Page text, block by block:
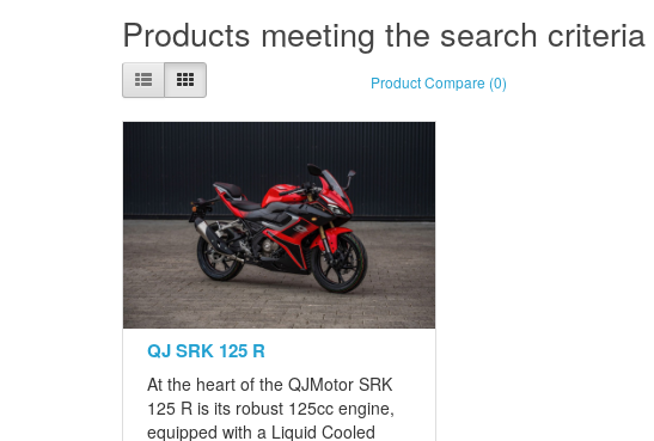
Products meeting the search criteria
Product Compare (0)
QJ SRK 125 R
At the heart of the QJMotor SRK
125 R is its robust 125cc engine,
equipped with a Liquid Cooled